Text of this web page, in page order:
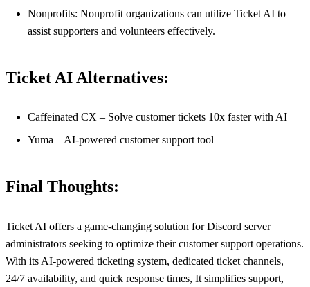
Nonprofits: Nonprofit organizations can utilize Ticket AI to
assist supporters and volunteers effectively.
Ticket AI Alternatives:
Caffeinated CX – Solve customer tickets 10x faster with AI
Yuma – AI-powered customer support tool
Final Thoughts:
Ticket AI offers a game-changing solution for Discord server
administrators seeking to optimize their customer support operations.
With its AI-powered ticketing system, dedicated ticket channels,
24/7 availability, and quick response times, It simplifies support,